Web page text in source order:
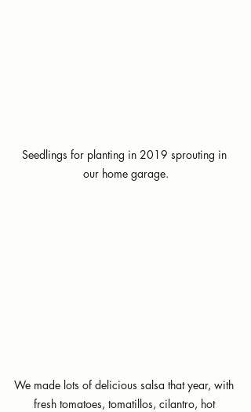
Seedlings for planting in 2019 sprouting in
our home garage.
We made lots of delicious salsa that year, with
fresh tomatoes, tomatillos, cilantro, hot